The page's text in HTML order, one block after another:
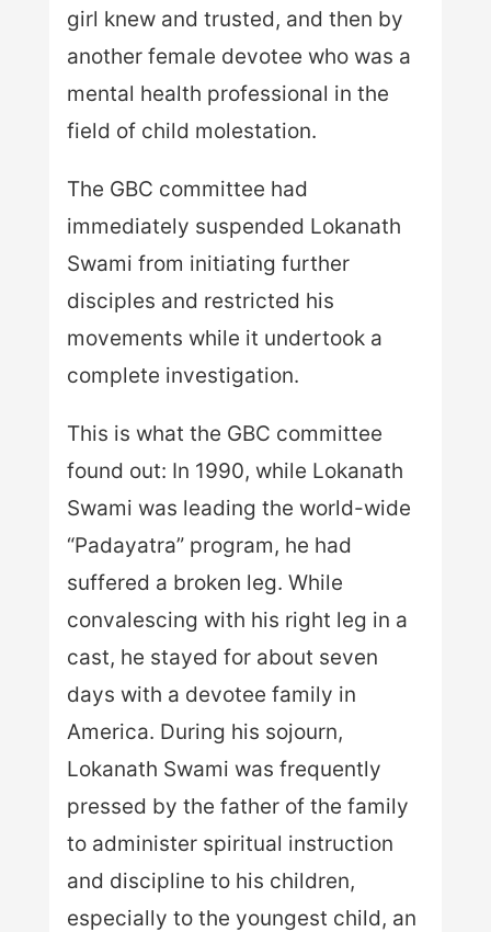
girl knew and trusted, and then by
another female devotee who was a
mental health professional in the
field of child molestation.
The GBC committee had
immediately suspended Lokanath
Swami from initiating further
disciples and restricted his
movements while it undertook a
complete investigation.
This is what the GBC committee
found out: In 1990, while Lokanath
Swami was leading the world-wide
“Padayatra” program, he had
suffered a broken leg. While
convalescing with his right leg in a
cast, he stayed for about seven
days with a devotee family in
America. During his sojourn,
Lokanath Swami was frequently
pressed by the father of the family
to administer spiritual instruction
and discipline to his children,
especially to the youngest child, an